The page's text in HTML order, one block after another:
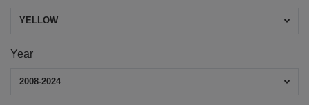
YELLOW
Year
2008-2024